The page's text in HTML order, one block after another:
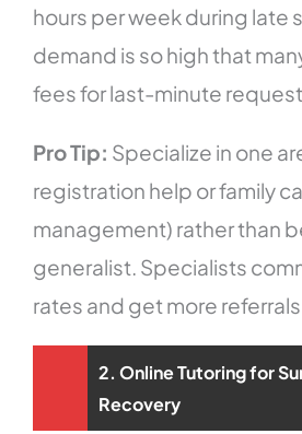
hours per week during late
demand is so high that
fees for last-minute
Pro Tip: Specialize in one
registration help or family
management) rather than
generalist. Specialists
rates and get more
2. Online Tutoring for
Recovery